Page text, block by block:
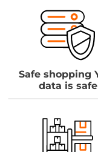
Safe shopping
data is safe